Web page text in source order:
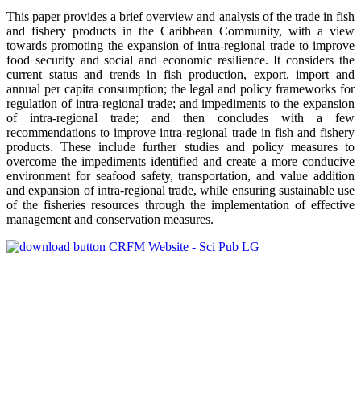
This paper provides a brief overview and analysis of the trade in fish
and fishery products in the Caribbean Community, with a view
towards promoting the expansion of intra-regional trade to improve
food security and social and economic resilience. It considers the
current status and trends in fish production, export, import and
annual per capita consumption; the legal and policy frameworks for
regulation of intra-regional trade; and impediments to the expansion
of intra-regional trade; and then concludes with a few
recommendations to improve intra-regional trade in fish and fishery
products. These include further studies and policy measures to
overcome the impediments identified and create a more conducive
environment for seafood safety, transportation, and value addition
and expansion of intra-regional trade, while ensuring sustainable use
of the fisheries resources through the implementation of effective
management and conservation measures.